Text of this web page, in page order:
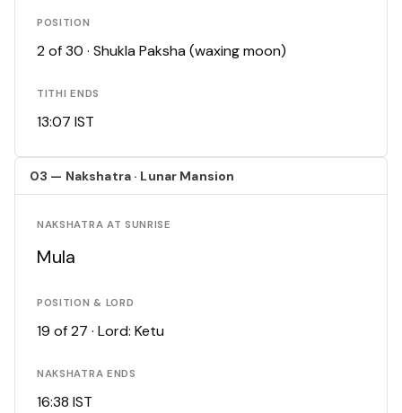
POSITION
2 of 30 · Shukla Paksha (waxing moon)
TITHI ENDS
13:07 IST
03 — Nakshatra · Lunar Mansion
NAKSHATRA AT SUNRISE
Mula
POSITION & LORD
19 of 27 · Lord: Ketu
NAKSHATRA ENDS
16:38 IST